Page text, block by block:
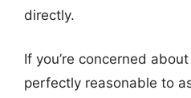
directly.
If you’re concerned
perfectly reasonable to